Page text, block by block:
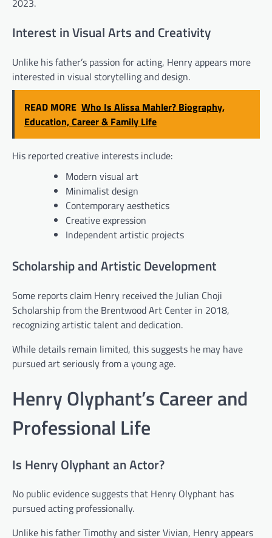
2023.
Interest in Visual Arts and Creativity
Unlike his father’s passion for acting, Henry appears more
interested in visual storytelling and design.
READ MORE Who Is Alissa Mahler? Biography,
Education, Career & Family Life
His reported creative interests include:
Modern visual art
Minimalist design
Contemporary aesthetics
Creative expression
Independent artistic projects
Scholarship and Artistic Development
Some reports claim Henry received the Julian Choji
Scholarship from the Brentwood Art Center in 2018,
recognizing artistic talent and dedication.
While details remain limited, this suggests he may have
pursued art seriously from a young age.
Henry Olyphant’s Career and
Professional Life
Is Henry Olyphant an Actor?
No public evidence suggests that Henry Olyphant has
pursued acting professionally.
Unlike his father Timothy and sister Vivian, Henry appears